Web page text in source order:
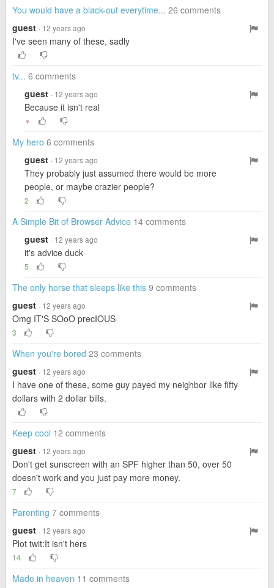
You would have a black-out everytime... 26 comments
guest · 12 years ago
I've seen many of these, sadly
tv... 6 comments
guest · 12 years ago
Because it isn't real
▼
My hero 6 comments
guest · 12 years ago
They probably just assumed there would be more
people, or maybe crazier people?
2
A Simple Bit of Browser Advice 14 comments
guest · 12 years ago
it's advice duck
5
The only horse that sleeps like this 9 comments
guest · 12 years ago
Omg IT'S SOoO precIOUS
3
When you're bored 23 comments
guest · 12 years ago
I have one of these, some guy payed my neighbor like fifty
dollars with 2 dollar bills.
Keep cool 12 comments
guest · 12 years ago
Don't get sunscreen with an SPF higher than 50, over 50
doesn't work and you just pay more money.
7
Parenting 7 comments
guest · 12 years ago
Plot twit:It isn't hers
14
Made in heaven 11 comments